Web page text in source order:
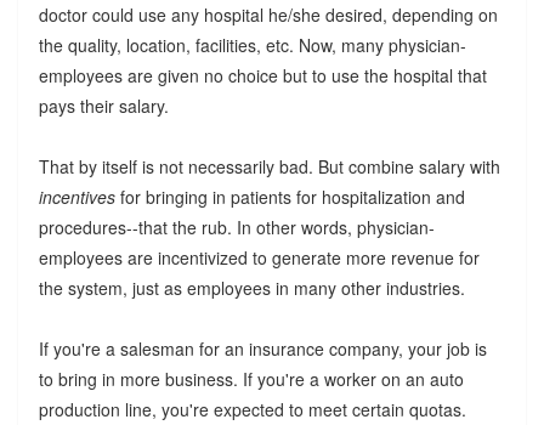
doctor could use any hospital he/she desired, depending on
the quality, location, facilities, etc. Now, many physician-
employees are given no choice but to use the hospital that
pays their salary.
That by itself is not necessarily bad. But combine salary with
incentivesfor bringing in patients for hospitalization and
procedures--that the rub. In other words, physician-
employees are incentivized to generate more revenue for
the system, just as employees in many other industries.
If you're a salesman for an insurance company, your job is
to bring in more business. If you're a worker on an auto
production line, you're expected to meet certain quotas.